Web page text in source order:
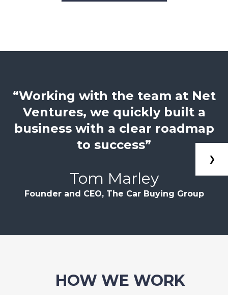
“Working with the team at Net
Ventures, we quickly built a
business with a clear roadmap
to success”
Tom Marley
Founder and CEO, The Car Buying Group
❯
HOW WE WORK